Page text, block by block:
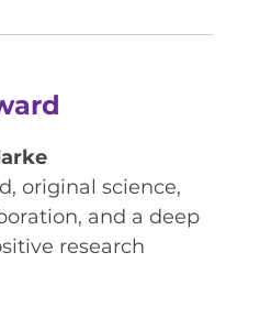
original science,
and a deep
research